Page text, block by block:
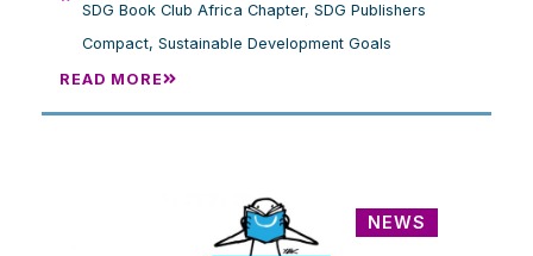
SDG Book Club Africa Chapter, SDG Publishers
Compact, Sustainable Development Goals
READ MORE
NEWS